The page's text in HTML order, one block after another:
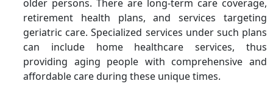
older persons. There are long-term care coverage,
retirement health plans, and services targeting
geriatric care. Specialized services under such plans
can include home healthcare services, thus
providing aging people with comprehensive and
affordable care during these unique times.